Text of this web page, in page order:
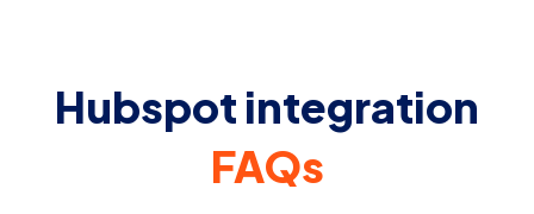
Hubspot integration
FAQs